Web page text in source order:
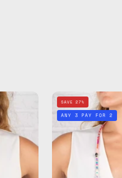
SAVE 27%
ANY 3 PAY FOR 2